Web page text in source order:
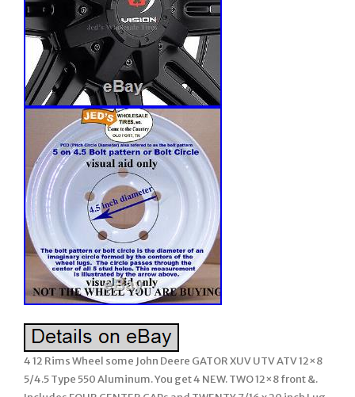
4 12 Rims Wheel some John Deere GATOR XUV UTV ATV 12×8
5/4.5 Type 550 Aluminum. You get 4 NEW. TWO 12×8 front &.